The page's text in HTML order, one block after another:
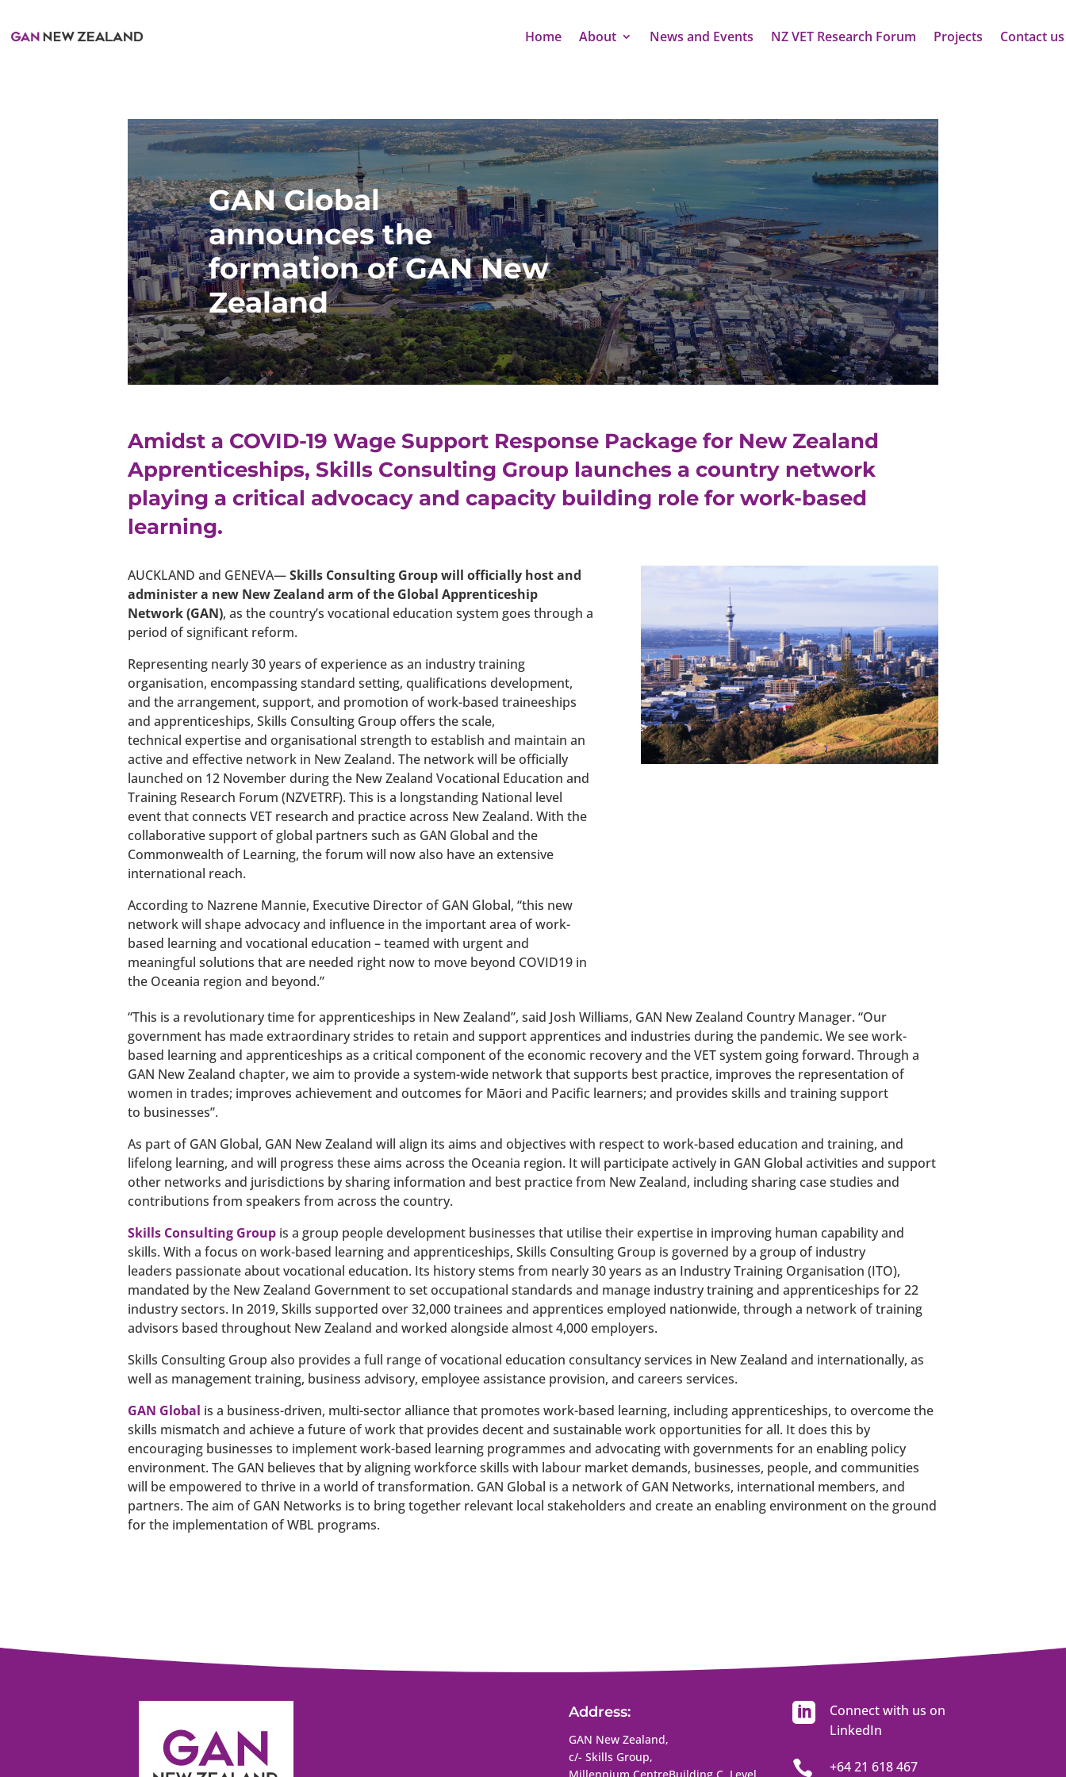
Home About News and Events NZ VET Research Forum Projects Contact us
GAN Global
announces the
formation of GAN New
Zealand
Amidst a COVID-19 Wage Support Response Package for New Zealand
Apprenticeships, Skills Consulting Group launches a country network
playing a critical advocacy and capacity building role for work-based
learning.
AUCKLAND and GENEVA—Skills Consulting Group will officially host and
administer a new New Zealand arm of the Global Apprenticeship
Network (GAN), as the country’s vocational education system goes through a
period of significant reform.
Representing nearly 30 years of experience as an industry training
organisation, encompassing standard setting, qualifications development,
and the arrangement, support, and promotion of work-based traineeships
and apprenticeships, Skills Consulting Group offers the scale,
technical expertise and organisational strength to establish and maintain an
active and effective network in New Zealand. The network will be officially
launched on 12 November during the New Zealand Vocational Education and
Training Research Forum (NZVETRF). This is a longstanding National level
event that connects VET research and practice across New Zealand. With the
collaborative support of global partners such as GAN Global and the
Commonwealth of Learning, the forum will now also have an extensive
international reach.
According to Nazrene Mannie, Executive Director of GAN Global, “this new
network will shape advocacy and influence in the important area of work-
based learning and vocational education – teamed with urgent and
meaningful solutions that are needed right now to move beyond COVID19 in
the Oceania region and beyond.”
“This is a revolutionary time for apprenticeships in New Zealand”, said Josh Williams, GAN New Zealand Country Manager. “Our
government has made extraordinary strides to retain and support apprentices and industries during the pandemic. We see work-
based learning and apprenticeships as a critical component of the economic recovery and the VET system going forward. Through a
GAN New Zealand chapter, we aim to provide a system-wide network that supports best practice, improves the representation of
women in trades; improves achievement and outcomes for Māori and Pacific learners; and provides skills and training support
to businesses”.
As part of GAN Global, GAN New Zealand will align its aims and objectives with respect to work-based education and training, and
lifelong learning, and will progress these aims across the Oceania region. It will participate actively in GAN Global activities and support
other networks and jurisdictions by sharing information and best practice from New Zealand, including sharing case studies and
contributions from speakers from across the country.
Skills Consulting Group is a group people development businesses that utilise their expertise in improving human capability and
skills. With a focus on work-based learning and apprenticeships, Skills Consulting Group is governed by a group of industry
leaders passionate about vocational education. Its history stems from nearly 30 years as an Industry Training Organisation (ITO),
mandated by the New Zealand Government to set occupational standards and manage industry training and apprenticeships for 22
industry sectors. In 2019, Skills supported over 32,000 trainees and apprentices employed nationwide, through a network of training
advisors based throughout New Zealand and worked alongside almost 4,000 employers.
Skills Consulting Group also provides a full range of vocational education consultancy services in New Zealand and internationally, as
well as management training, business advisory, employee assistance provision, and careers services.
GAN Global is a business-driven, multi-sector alliance that promotes work-based learning, including apprenticeships, to overcome the
skills mismatch and achieve a future of work that provides decent and sustainable work opportunities for all. It does this by
encouraging businesses to implement work-based learning programmes and advocating with governments for an enabling policy
environment. The GAN believes that by aligning workforce skills with labour market demands, businesses, people, and communities
will be empowered to thrive in a world of transformation. GAN Global is a network of GAN Networks, international members, and
partners. The aim of GAN Networks is to bring together relevant local stakeholders and create an enabling environment on the ground
for the implementation of WBL programs.
Address:
GAN New Zealand,
c/- Skills Group,

Connect with us on
LinkedIn
 +64 21 618 467